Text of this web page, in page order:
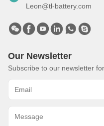
Leon@tl-battery.com
Our Newsletter
Subscribe to our newsletter